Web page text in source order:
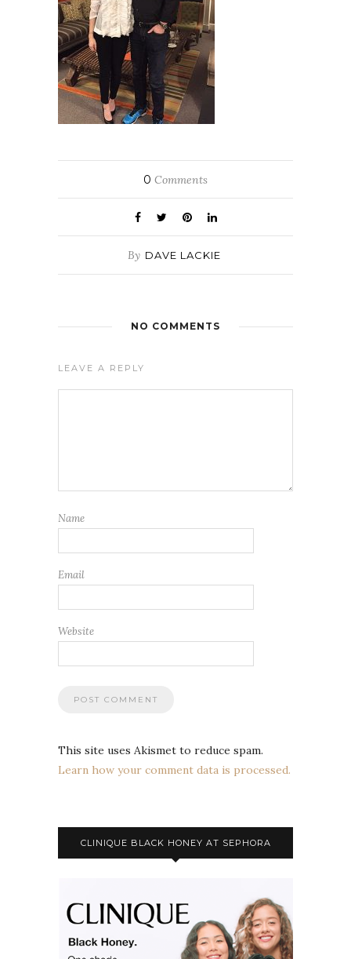
0 Comments
By DAVE LACKIE
NO COMMENTS
LEAVE A REPLY
Name
Email
Website
This site uses Akismet to reduce spam.
Learn how your comment data is processed.
CLINIQUE BLACK HONEY AT SEPHORA